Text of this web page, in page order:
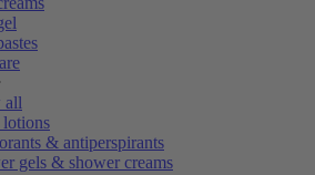
all
& antiperspirants
gels & shower creams